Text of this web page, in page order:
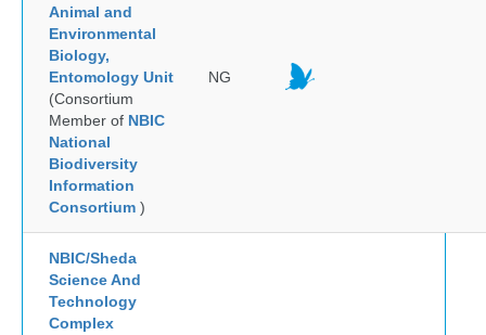
Animal and
Environmental
Biology,
Entomology Unit
(Consortium
Member of NBIC
National
Biodiversity
Information
Consortium )
NG
NBIC/Sheda
Science And
Technology
Complex